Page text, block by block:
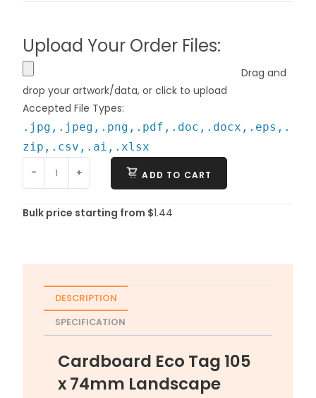
Upload Your Order Files:
Drag and
drop your artwork/data, or click to upload
Accepted File Types:
.jpg,.jpeg,.png,.pdf,.doc,.docx,.eps,.
zip,.csv,.ai,.xlsx
-
+ ADD TO CART
Bulk price starting from $1.44
DESCRIPTION
SPECIFICATION
Cardboard Eco Tag 105
x 74mm Landscape